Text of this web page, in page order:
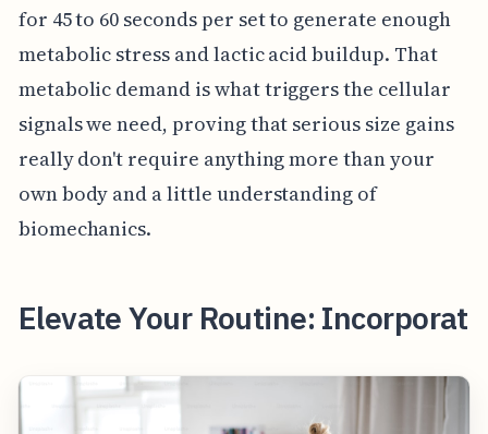
for 45 to 60 seconds per set to generate enough
metabolic stress and lactic acid buildup. That
metabolic demand is what triggers the cellular
signals we need, proving that serious size gains
really don't require anything more than your
own body and a little understanding of
biomechanics.
Elevate Your Routine: Incorporat